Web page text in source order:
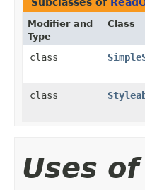
Modifier and
Type
Class
class
class
Uses of